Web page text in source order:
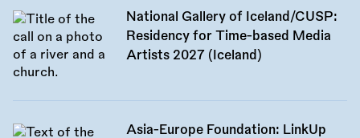
National Gallery of Iceland/CUSP:
Residency for Time-based Media
Artists 2027 (Iceland)
Asia-Europe Foundation: LinkUp